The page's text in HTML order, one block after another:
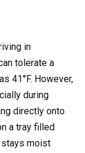
in
tolerate a
41°F. However,
during
directly onto
a tray filled
stays moist